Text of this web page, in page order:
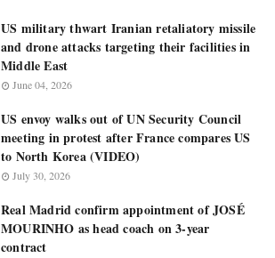
US military thwart Iranian retaliatory missile
and drone attacks targeting their facilities in
Middle East
June 04, 2026
US envoy walks out of UN Security Council
meeting in protest after France compares US
to North Korea (VIDEO)
July 30, 2026
Real Madrid confirm appointment of JOSÉ
MOURINHO as head coach on 3-year
contract